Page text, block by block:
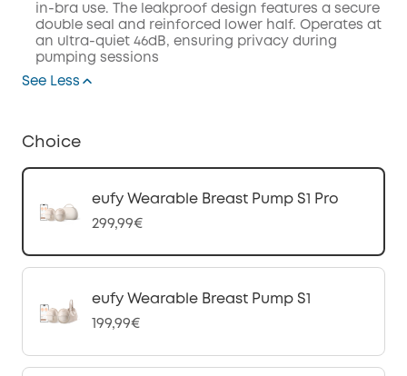
in-bra use. The leakproof design features a secure
double seal and reinforced lower half. Operates at
an ultra-quiet 46dB, ensuring privacy during
pumping sessions
See Less
Choice
eufy Wearable Breast Pump S1 Pro
299,99€
eufy Wearable Breast Pump S1
199,99€